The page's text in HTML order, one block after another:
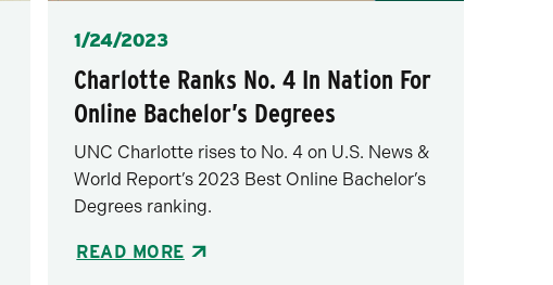
Posted
1/24/2023
Charlotte Ranks No. 4 In Nation For
Online Bachelor’s Degrees
UNC Charlotte rises to No. 4 on U.S. News &
World Report’s 2023 Best Online Bachelor’s
Degrees ranking.
READ MORE